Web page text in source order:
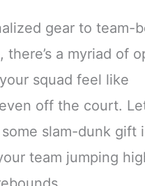
gear to team-
there’s a myriad of
squad feel like
off the court.
slam-dunk gift
team jumping